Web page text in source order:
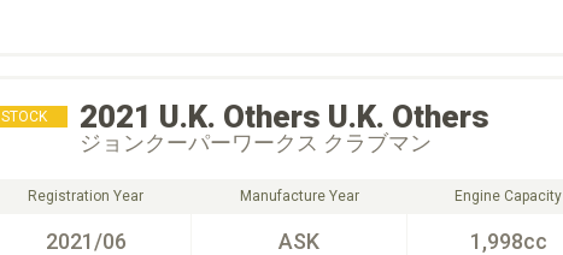
STOCK 2021 U.K. Others U.K. Others
ジョンクーパーワークス クラブマン
Registration Year
2021/06
Manufacture Year
ASK
Engine Capacity
1,998cc